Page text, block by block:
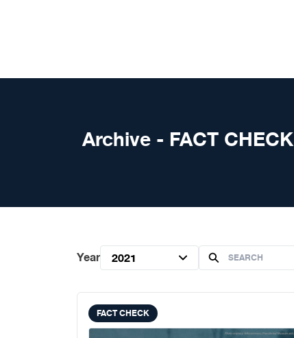
Archive - FACT CHECK
Year 2021
FACT CHECK